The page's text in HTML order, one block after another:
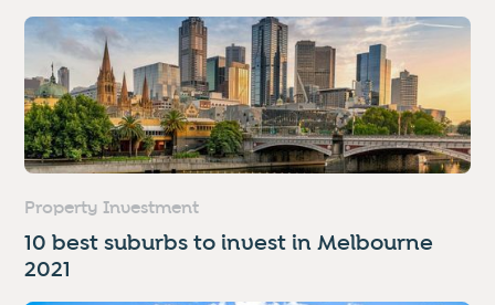
Property Investment
10 best suburbs to invest in Melbourne
2021